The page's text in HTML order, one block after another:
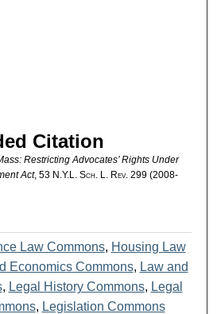
Citation
Restricting Advocates’ Rights Under
Act, 53 N.Y.L. Sch. L. Rev. 299 (2008-
Law Commons, Housing Law
Economics Commons, Law and
, Legal History Commons, Legal
, Legislation Commons